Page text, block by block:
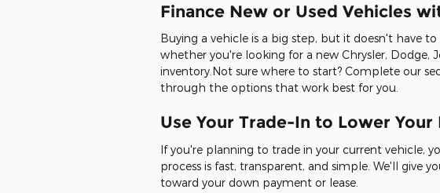
Finance New or Used Vehicles
Buying a vehicle is a big step, but it doesn't have
whether you're looking for a new Chrysler, Dodge,
inventory.Not sure where to start? Complete our
through the options that work best for you.
Use Your Trade-In to Lower Your
If you're planning to trade in your current vehicle,
process is fast, transparent, and simple. We'll give
toward your down payment or lease.